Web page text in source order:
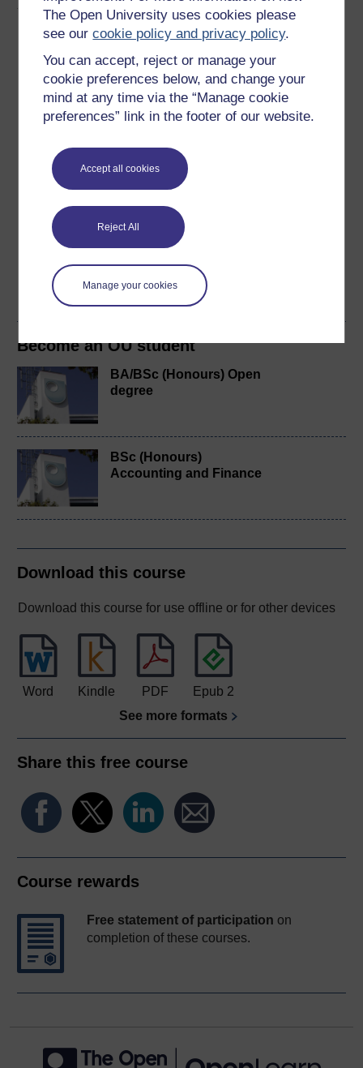
The Open University uses cookies please
see ourcookie policy and privacy policy.
You can accept, reject or manage your
cookie preferences below, and change your
mind at any time via the “Manage cookie
preferences” link in the footer of our website.
Accept all cookies
Reject All
Manage your cookies
Level 2: Intermediate
Ratings
out of 5 stars
Create an account toget more
Create an account and sign in. Enrol and complete the
course for a free statement of participation or digital
badge if available.
Create account / Sign in
Become an OU student
BA/BSc (Honours) Open
degree
BSc (Honours)
Accounting and Finance
Download this course
Download this course for use offline or for other devices
Word Kindle PDF
Epub 2
See more formats
Share this free course
Course rewards
Free statement of participation on
completion of these courses.